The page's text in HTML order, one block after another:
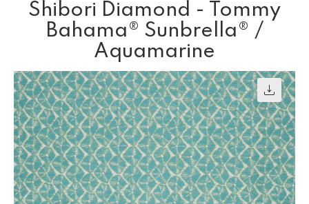
Trimming
Hardware
Furnishings
Company
Inspiration
Shibori Diamond - Tommy
Bahama® Sunbrella® /
Aquamarine